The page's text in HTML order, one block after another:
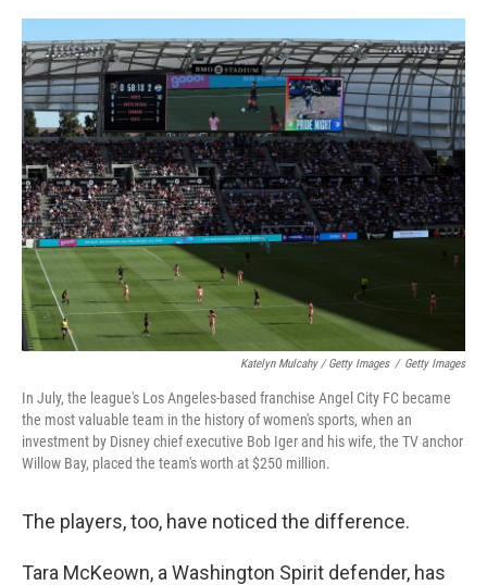
Katelyn Mulcahy / Getty Images / Getty Images
In July, the league's Los Angeles-based franchise Angel City FC became
the most valuable team in the history of women's sports, when an
investment by Disney chief executive Bob Iger and his wife, the TV anchor
Willow Bay, placed the team's worth at $250 million.
The players, too, have noticed the difference.
Tara McKeown, a Washington Spirit defender, has